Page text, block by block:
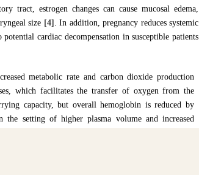
tract, estrogen changes can cause mucosal edema,
size [4] . In addition, pregnancy reduces systemic
cardiac decompensation in susceptible patients
metabolic rate and carbon dioxide production
which facilitates the transfer of oxygen from the
capacity, but overall hemoglobin is reduced by
setting of higher plasma volume and increased